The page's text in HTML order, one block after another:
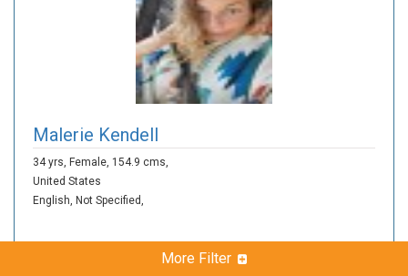
Malerie Kendell
34 yrs, Female, 154.9 cms,
United States
English, Not Specified,
More Filter